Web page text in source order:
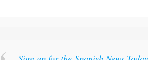
and get an email with all the week’s